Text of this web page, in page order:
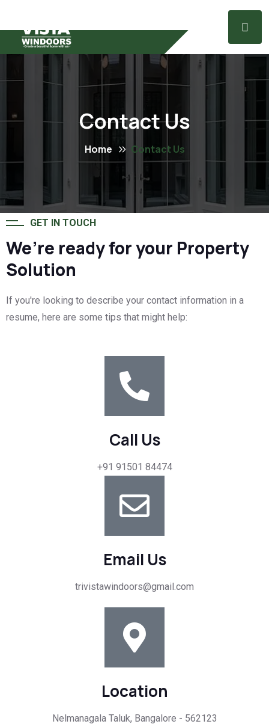
Contact Us
Home Contact Us
GET IN TOUCH
We’re ready for your Property
Solution
If you're looking to describe your contact information in a
resume, here are some tips that might help:
Call Us
+91 91501 84474
Email Us
trivistawindoors@gmail.com
Location
Nelmanagala Taluk, Bangalore - 562123